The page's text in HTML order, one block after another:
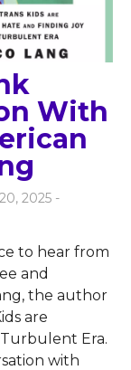
With
2025 -
to hear from
and
the author
are
Era.
with